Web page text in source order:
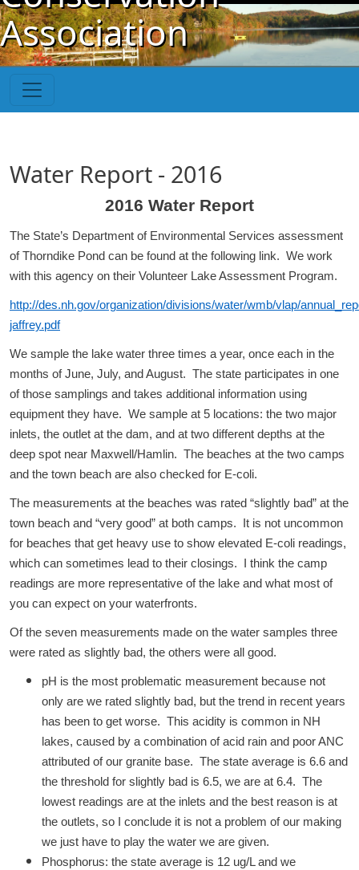
Skip to main content
Association
Water Report - 2016
2016 Water Report
The State’s Department of Environmental Services assessment
of Thorndike Pond can be found at the following link. We work
with this agency on their Volunteer Lake Assessment Program.
http://des.nh.gov/organization/divisions/water/wmb/vlap/
jaffrey.pdf
We sample the lake water three times a year, once each in the
months of June, July, and August. The state participates in one
of those samplings and takes additional information using
equipment they have. We sample at 5 locations: the two major
inlets, the outlet at the dam, and at two different depths at the
deep spot near Maxwell/Hamlin. The beaches at the two camps
and the town beach are also checked for E-coli.
The measurements at the beaches was rated “slightly bad” at the
town beach and “very good” at both camps. It is not uncommon
for beaches that get heavy use to show elevated E-coli readings,
which can sometimes lead to their closings. I think the camp
readings are more representative of the lake and what most of
you can expect on your waterfronts.
Of the seven measurements made on the water samples three
were rated as slightly bad, the others were all good.
pH is the most problematic measurement because not
only are we rated slightly bad, but the trend in recent years
has been to get worse. This acidity is common in NH
lakes, caused by a combination of acid rain and poor ANC
attributed of our granite base. The state average is 6.6 and
the threshold for slightly bad is 6.5, we are at 6.4. The
lowest readings are at the inlets and the best reason is at
the outlets, so I conclude it is not a problem of our making
we just have to play the water we are given.
Phosphorus: the state average is 12 ug/L and we